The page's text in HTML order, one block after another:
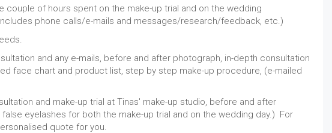
of hours spent on the make-up trial and on the wedding
phone calls/e-mails and messages/research/feedback, etc.)
and any e-mails, before and after photograph, in-depth consultation
face chart and product list, step by step make-up procedure, (e-mailed
and make-up trial at Tinas' make-up studio, before and after
eyelashes for both the make-up trial and on the wedding day.) For
quote for you.